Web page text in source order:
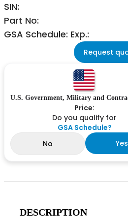
SIN:
Part No:
GSA Schedule: Exp.:
Request
U.S. Government, Military and
Price:
Do you qualify for
GSA Schedule?
No
Yes
DESCRIPTION